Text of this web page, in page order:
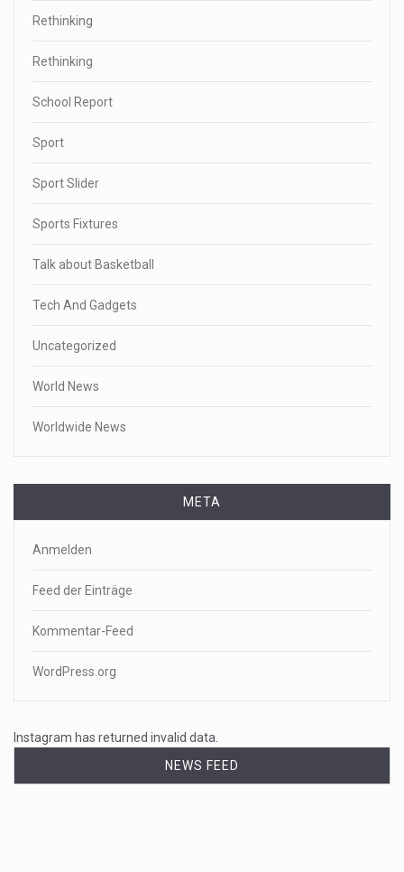
Rethinking
Rethinking
School Report
Sport
Sport Slider
Sports Fixtures
Talk about Basketball
Tech And Gadgets
Uncategorized
World News
Worldwide News
META
Anmelden
Feed der Einträge
Kommentar-Feed
WordPress.org
Instagram has returned invalid data.
NEWS FEED